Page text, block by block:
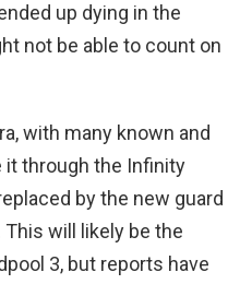
up dying in the
not be able to count on
with many known and
it through the Infinity
by the new guard
will likely be the
3, but reports have